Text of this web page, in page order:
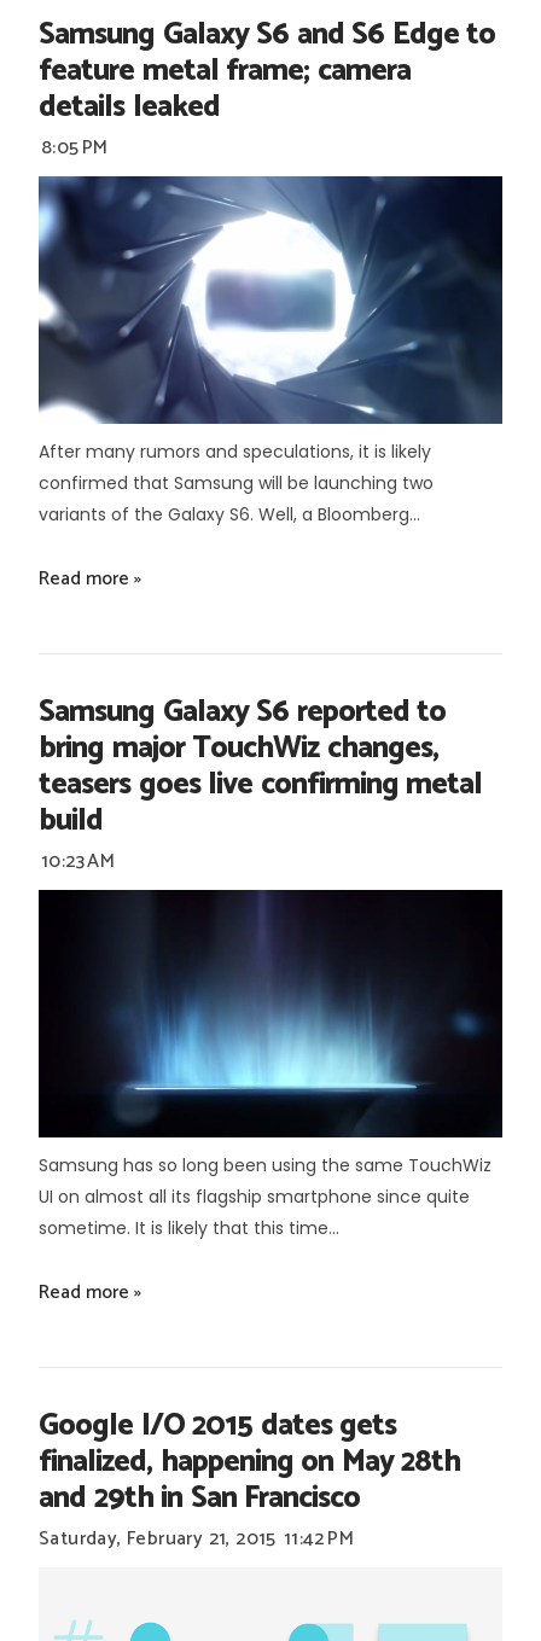
Samsung Galaxy S6 and S6 Edge to
feature metal frame; camera
details leaked
8:05 PM
After many rumors and speculations, it is likely
confirmed that Samsung will be launching two
variants of the Galaxy S6. Well, a Bloomberg...
Read more »
Samsung Galaxy S6 reported to
bring major TouchWiz changes,
teasers goes live confirming metal
build
10:23 AM
Samsung has so long been using the same TouchWiz
UI on almost all its flagship smartphone since quite
sometime. It is likely that this time...
Read more »
Google I/O 2015 dates gets
finalized, happening on May 28th
and 29th in San Francisco
Saturday, February 21, 2015 11:42 PM